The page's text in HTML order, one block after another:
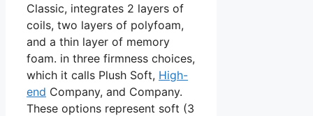
Classic, integrates 2 layers of
coils, two layers of polyfoam,
and a thin layer of memory
foam. in three firmness choices,
which it calls Plush Soft, High-
end Company, and Company.
These options represent soft (3